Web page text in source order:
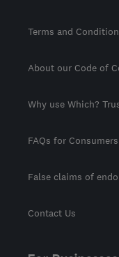
Terms and
About our Code of
Why use Which?
FAQs for Consumers
False claims of
Contact Us